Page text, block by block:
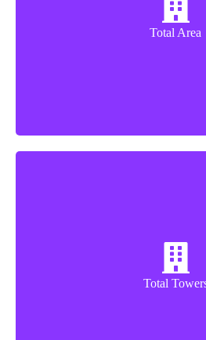
Total Area
12.5 Acres
Total
9 Towers